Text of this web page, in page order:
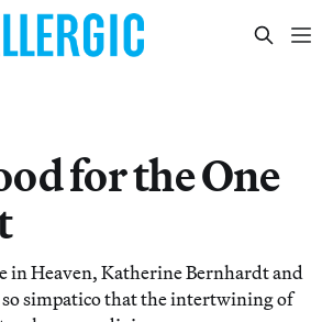
for the One
in Heaven, Katherine Bernhardt and
so simpatico that the intertwining of